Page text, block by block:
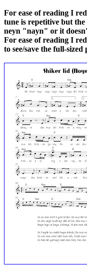
For ease of reading I
tune is repetitive but
neyn "nayn" or it
For ease of reading I
to see/save the full-sized